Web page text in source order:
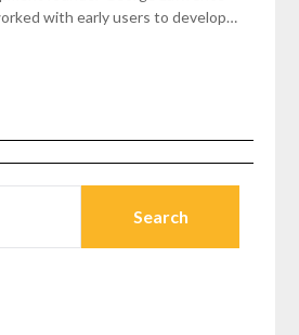
with early users to develop…